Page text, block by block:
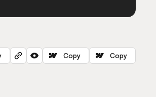
Copy Copy